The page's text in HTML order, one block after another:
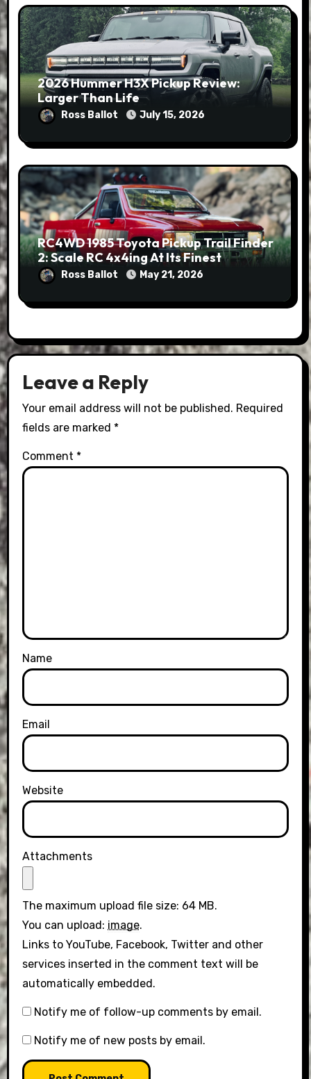
2026 Hummer H3X Pickup Review:
Larger Than Life
Ross Ballot July 15, 2026
RC4WD 1985 Toyota Pickup Trail Finder
2: Scale RC 4x4ing At Its Finest
Ross Ballot May 21, 2026
Leave a Reply
Your email address will not be published. Required
fields are marked *
Comment *
Name
Email
Website
Attachments
The maximum upload file size: 64 MB.
You can upload: image.
Links to YouTube, Facebook, Twitter and other
services inserted in the comment text will be
automatically embedded.
Notify me of follow-up comments by email.
Notify me of new posts by email.